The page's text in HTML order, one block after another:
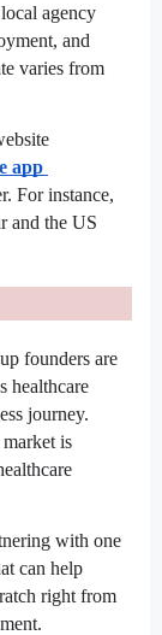
agency
and
varies from
app
For instance,
and the US
founders are
healthcare
journey.
is
with one
can help
right from